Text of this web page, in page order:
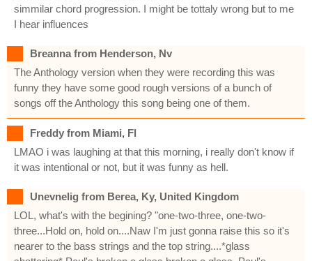
simmilar chord progression. I might be tottaly wrong but to me
I hear influences
Breanna from Henderson, Nv
The Anthology version when they were recording this was
funny they have some good rough versions of a bunch of
songs off the Anthology this song being one of them.
Freddy from Miami, Fl
LMAO i was laughing at that this morning, i really don't know if
it was intentional or not, but it was funny as hell.
Unevnelig from Berea, Ky, United Kingdom
LOL, what's with the begining? "one-two-three, one-two-
three...Hold on, hold on....Naw I'm just gonna raise this so it's
nearer to the bass strings and the top string....*glass